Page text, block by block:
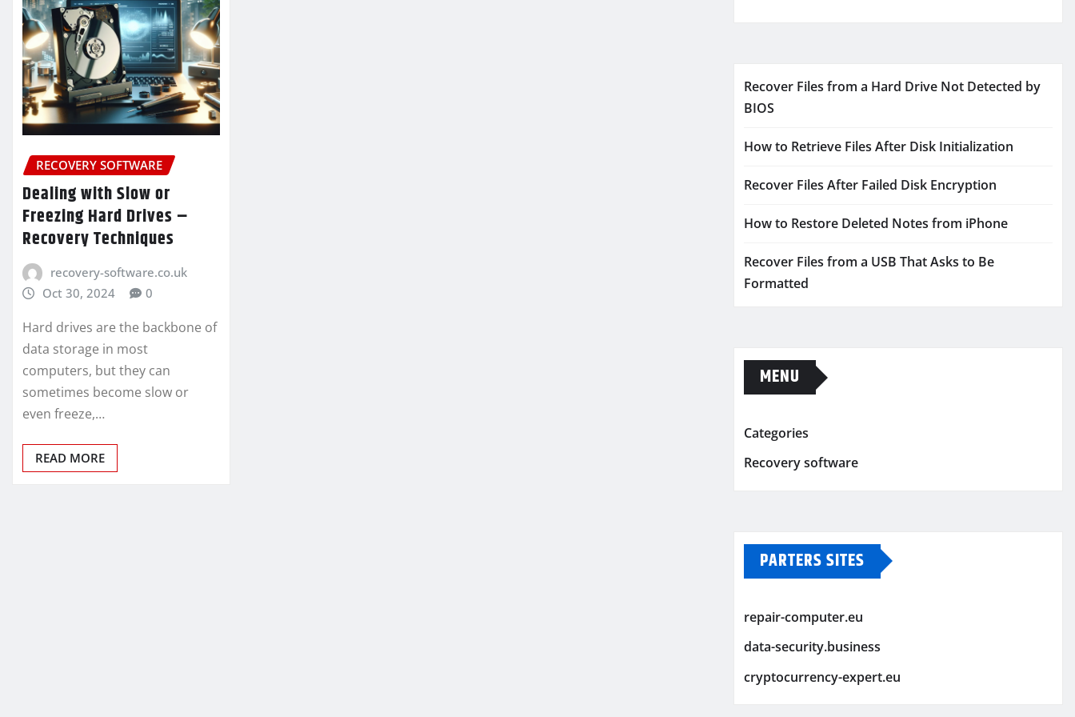
RECOVERY SOFTWARE
Dealing with Slow or
Freezing Hard Drives –
Recovery Techniques
recovery-software.co.uk
Oct 30, 2024
0
Hard drives are the backbone of
data storage in most
computers, but they can
sometimes become slow or
even freeze,…
READ MORE
Recover Files from a Hard Drive Not Detected by
BIOS
How to Retrieve Files After Disk Initialization
Recover Files After Failed Disk Encryption
How to Restore Deleted Notes from iPhone
Recover Files from a USB That Asks to Be
Formatted
MENU
Categories
Recovery software
PARTERS SITES
repair-computer.eu
data-security.business
cryptocurrency-expert.eu